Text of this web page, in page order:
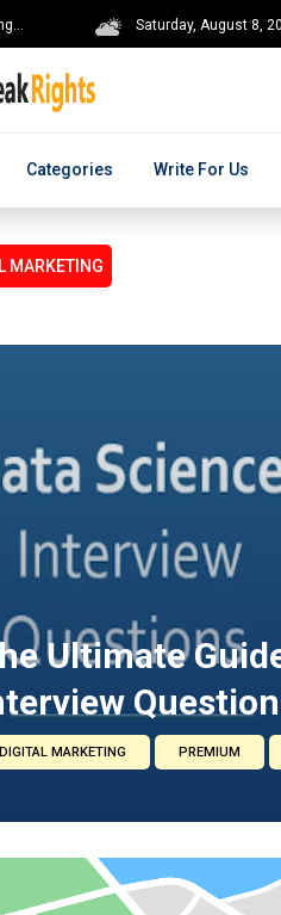
Saturday, August 8,
Categories Write For Us
MARKETING
Ultimate
DIGITAL MARKETING PREMIUM